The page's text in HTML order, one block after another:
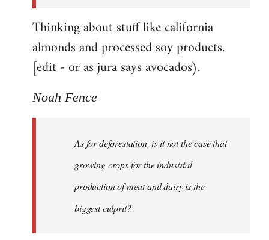
Thinking about stuff like california
almonds and processed soy products.
[edit - or as jura says avocados).
Noah Fence
As for deforestation, is it not the case that
growing crops for the industrial
production of meat and dairy is the
biggest culprit?